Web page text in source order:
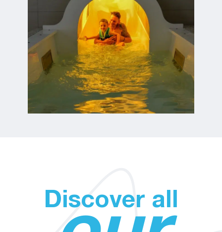
Discover all